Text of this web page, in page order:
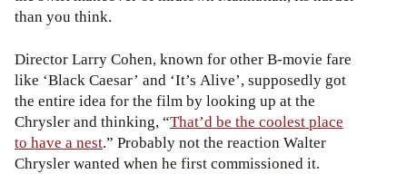
than you think.
Director Larry Cohen, known for other B-movie fare
like ‘Black Caesar’ and ‘It’s Alive’, supposedly got
the entire idea for the film by looking up at the
Chrysler and thinking, “That’d be the coolest place
to have a nest.” Probably not the reaction Walter
Chrysler wanted when he first commissioned it.